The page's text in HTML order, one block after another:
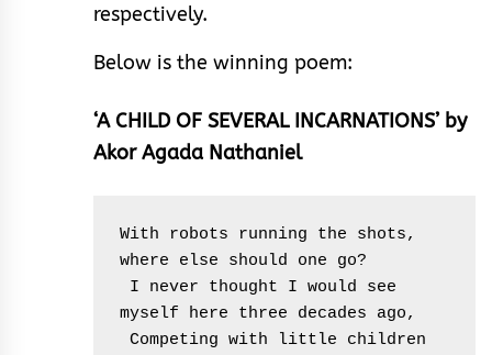
respectively.
Below is the winning poem:
‘A CHILD OF SEVERAL INCARNATIONS’ by
Akor Agada Nathaniel
With robots running the shots,
where else should one go?
myself here three decades ago,